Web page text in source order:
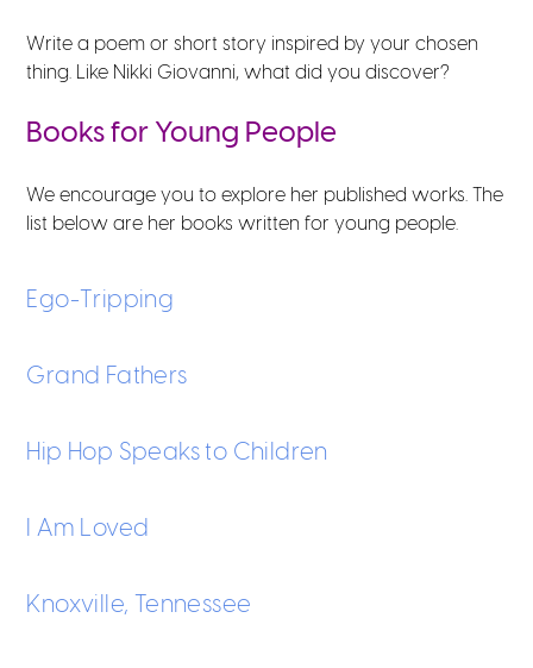
Write a poem or short story inspired by your chosen
thing. Like Nikki Giovanni, what did you discover?
Books for Young People
We encourage you to explore her published works. The
list below are her books written for young people.
Ego-Tripping
Grand Fathers
Hip Hop Speaks to Children
I Am Loved
Knoxville, Tennessee